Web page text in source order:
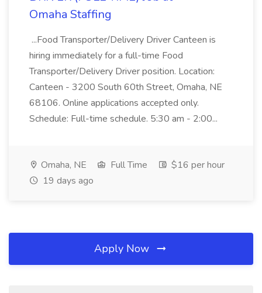
Omaha Staffing
...Food Transporter/Delivery Driver Canteen is
hiring immediately for a full-time Food
Transporter/Delivery Driver position. Location:
Canteen - 3200 South 60th Street, Omaha, NE
68106. Online applications accepted only.
Schedule: Full-time schedule. 5:30 am - 2:00...
Omaha, NE Full Time
$16 per hour
19 days ago
Apply Now